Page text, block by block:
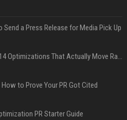
Send a Press Release for Media Pick Up
Press Release SEO: 14 Optimizations That Actually Move Rankings
to Prove Your PR Got Cited
PR Starter Guide